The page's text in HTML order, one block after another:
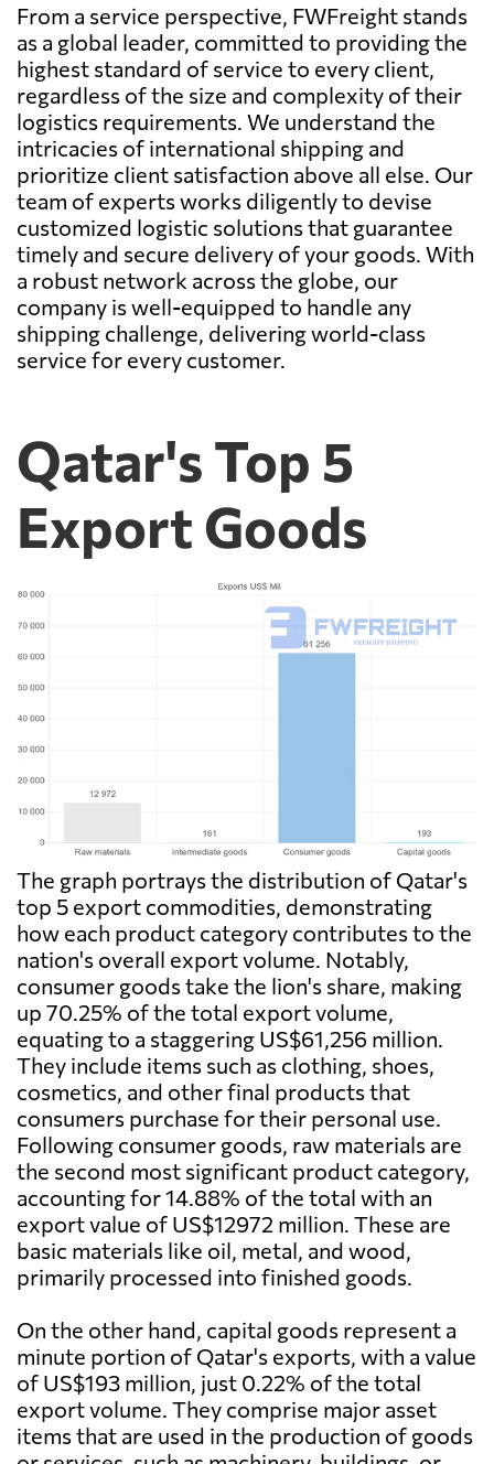
From a service perspective, FWFreight stands
as a global leader, committed to providing the
highest standard of service to every client,
regardless of the size and complexity of their
logistics requirements. We understand the
intricacies of international shipping and
prioritize client satisfaction above all else. Our
team of experts works diligently to devise
customized logistic solutions that guarantee
timely and secure delivery of your goods. With
a robust network across the globe, our
company is well-equipped to handle any
shipping challenge, delivering world-class
service for every customer.
Qatar's Top 5
Export Goods
The graph portrays the distribution of Qatar's
top 5 export commodities, demonstrating
how each product category contributes to the
nation's overall export volume. Notably,
consumer goods take the lion's share, making
up 70.25% of the total export volume,
equating to a staggering US$61,256 million.
They include items such as clothing, shoes,
cosmetics, and other final products that
consumers purchase for their personal use.
Following consumer goods, raw materials are
the second most significant product category,
accounting for 14.88% of the total with an
export value of US$12972 million. These are
basic materials like oil, metal, and wood,
primarily processed into finished goods.
On the other hand, capital goods represent a
minute portion of Qatar's exports, with a value
of US$193 million, just 0.22% of the total
export volume. They comprise major asset
items that are used in the production of goods